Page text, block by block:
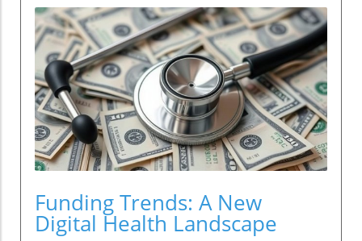
Funding Trends: A New
Digital Health Landscape